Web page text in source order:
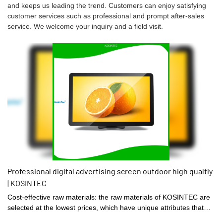
and keeps us leading the trend. Customers can enjoy satisfying
customer services such as professional and prompt after-sales
service. We welcome your inquiry and a field visit.
Professional digital advertising screen outdoor high qualtiy
| KOSINTEC
Cost-effective raw materials: the raw materials of KOSINTEC are
selected at the lowest prices, which have unique attributes that